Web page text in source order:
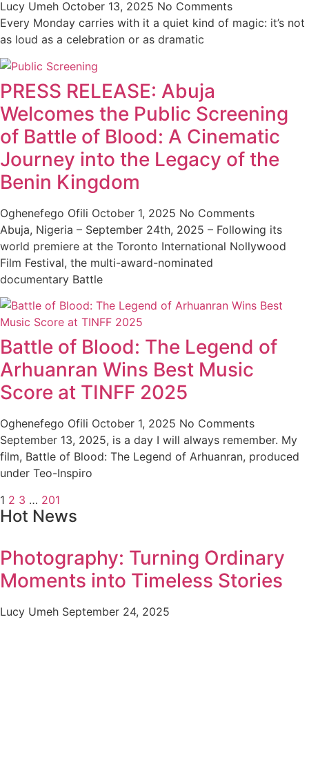
Lucy Umeh October 13, 2025 No Comments
Every Monday carries with it a quiet kind of magic: it’s not
as loud as a celebration or as dramatic
PRESS RELEASE: Abuja
Welcomes the Public Screening
of Battle of Blood: A Cinematic
Journey into the Legacy of the
Benin Kingdom
Oghenefego Ofili October 1, 2025 No Comments
Abuja, Nigeria – September 24th, 2025 – Following its
world premiere at the Toronto International Nollywood
Film Festival, the multi-award-nominated
documentary Battle
Battle of Blood: The Legend of
Arhuanran Wins Best Music
Score at TINFF 2025
Oghenefego Ofili October 1, 2025 No Comments
September 13, 2025, is a day I will always remember. My
film, Battle of Blood: The Legend of Arhuanran, produced
under Teo-Inspiro
1 2 3 … 201
Hot News
Photography: Turning Ordinary
Moments into Timeless Stories
Lucy Umeh September 24, 2025